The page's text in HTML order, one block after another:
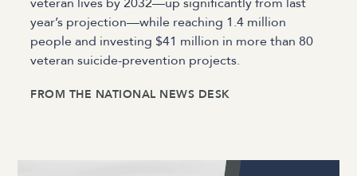
year’s projection—while reaching 1.4 million
people and investing $41 million in more than 80
veteran suicide-prevention projects.
FROM THE NATIONAL NEWS DESK